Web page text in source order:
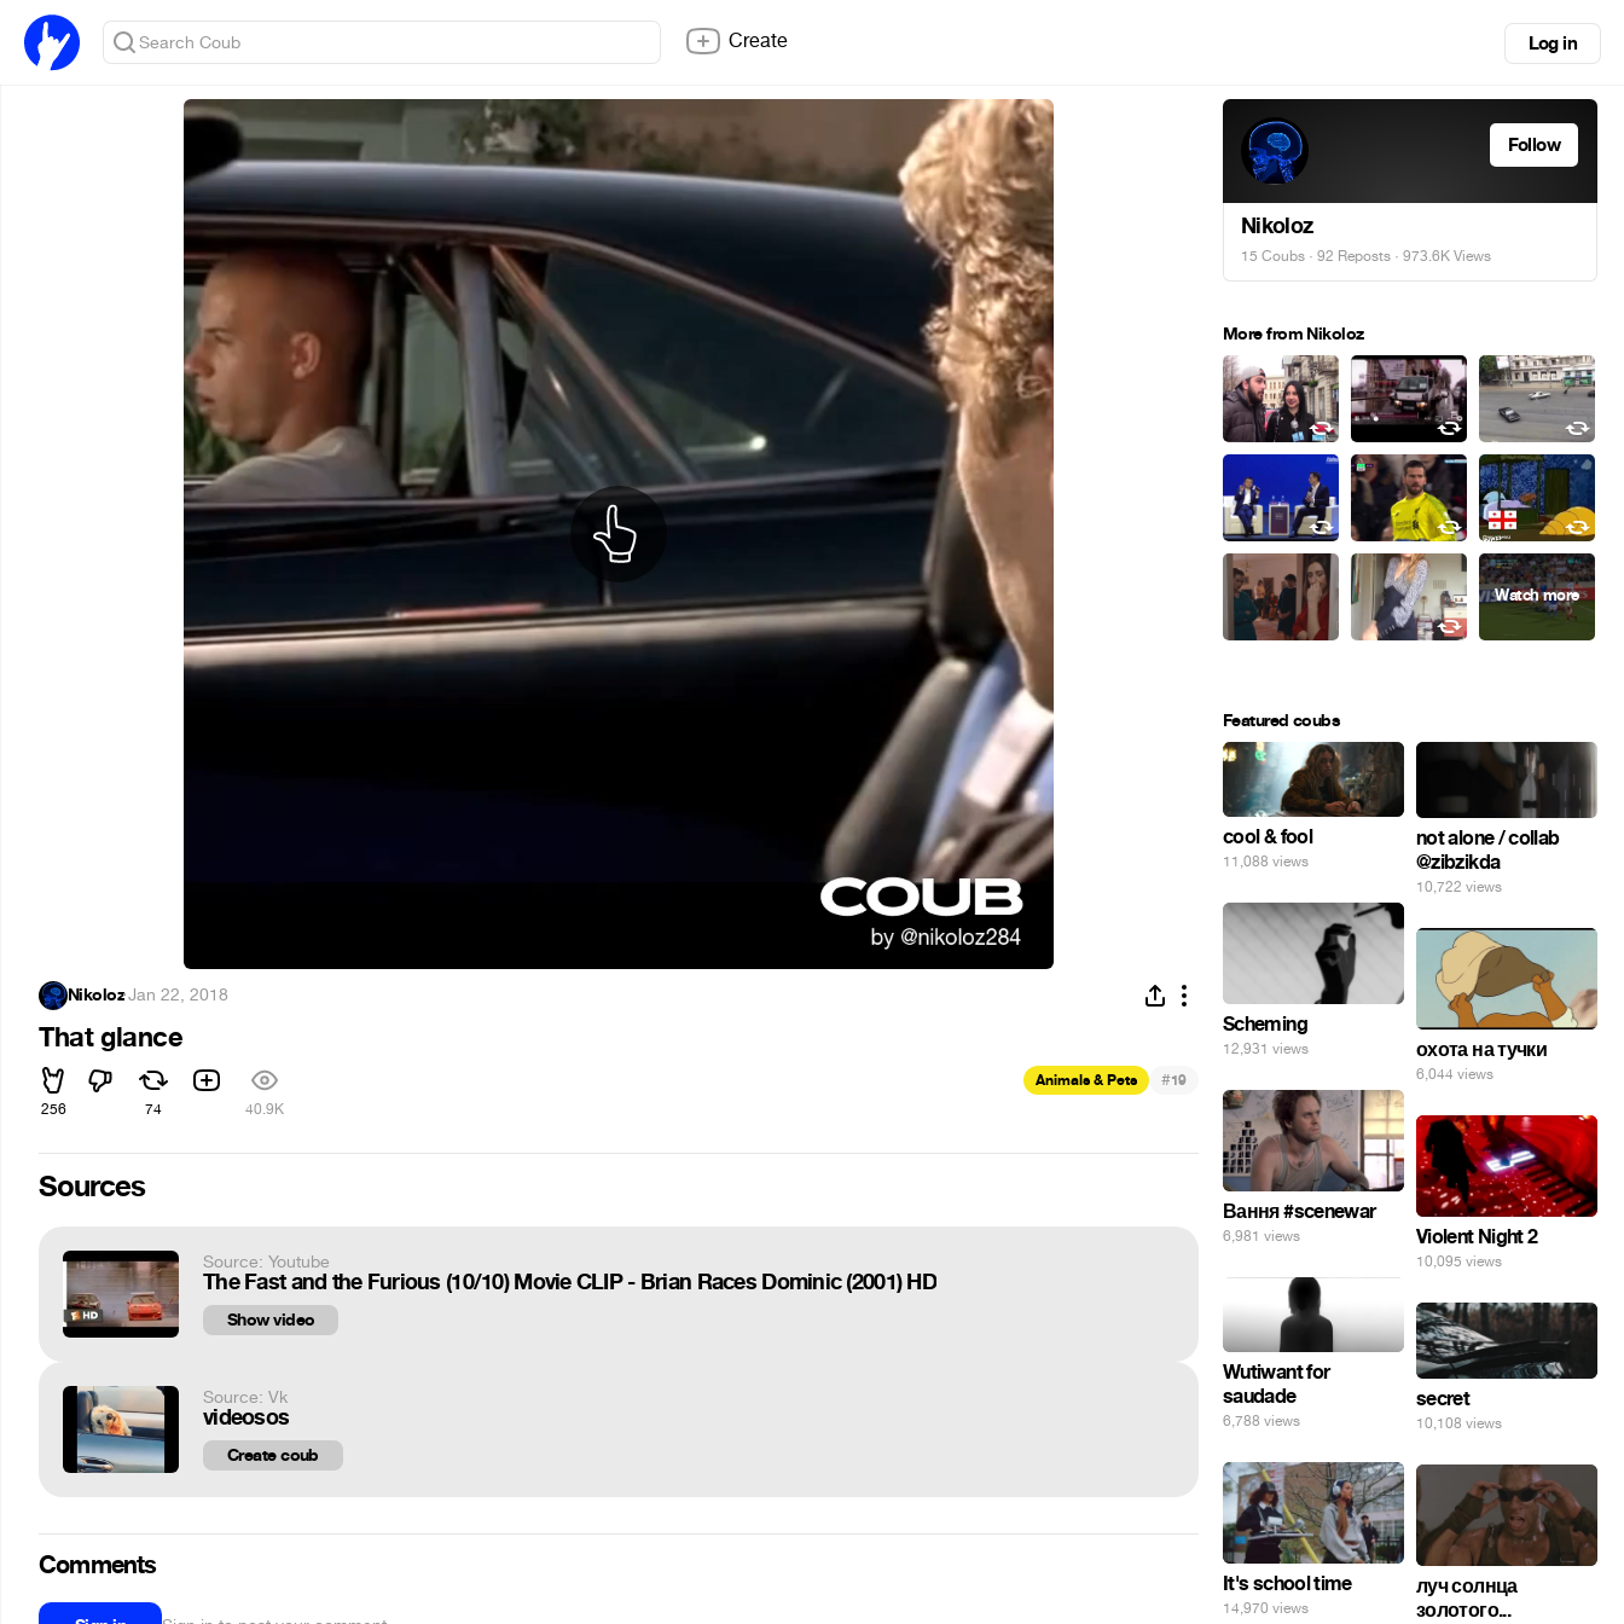
Create Log in
Nikoloz·Jan 22, 2018
That glance
256 74 40.9K
Animals & Pets #19
Sources
Source: Youtube
The Fast and the Furious (10/10) Movie CLIP - Brian Races Dominic (2001) HD
Show video
Source: Vk
videosos
Create coub
Comments
Follow
Nikoloz
15 Coubs · 92 Reposts · 973.6K Views
More from Nikoloz
Featured coubs
cool & fool
11,088 views
not alone / collab
@zibzikda
10,722 views
Scheming
12,931 views охота на тучки
6,044 views
Вання #scenewar
6,981 views Violent Night 2
10,095 views
Wutiwant for
saudade
6,788 views
secret
10,108 views
It's school time
14,970 views
луч солнца
золотого...